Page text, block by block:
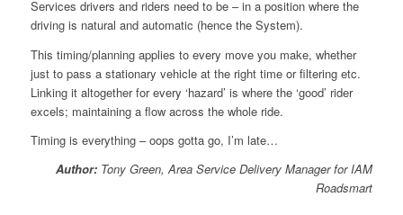
Services drivers and riders need to be – in a position where the
driving is natural and automatic (hence the System).
This timing/planning applies to every move you make, whether
just to pass a stationary vehicle at the right time or filtering etc.
Linking it altogether for every ‘hazard’ is where the ‘good’ rider
excels; maintaining a flow across the whole ride.
Timing is everything – oops gotta go, I’m late…
Author: Tony Green, Area Service Delivery Manager for IAM
Roadsmart